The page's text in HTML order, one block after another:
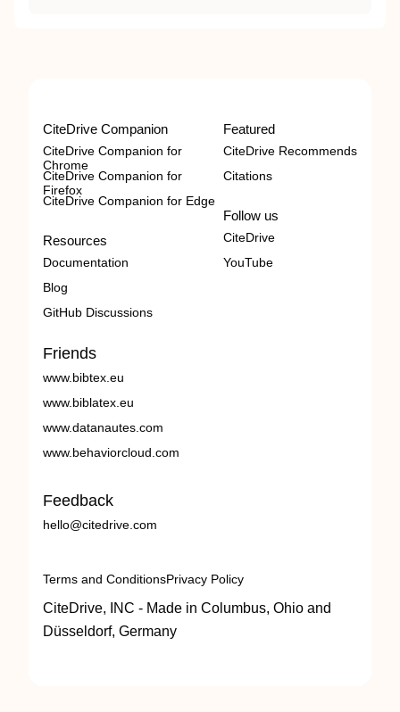
CiteDrive Companion
CiteDrive Companion for
Chrome
CiteDrive Companion for
Firefox
CiteDrive Companion for Edge
Resources
Documentation
Blog
GitHub Discussions
Featured
CiteDrive Recommends
Citations
Follow us
CiteDrive
YouTube
Friends
www.bibtex.eu
www.biblatex.eu
www.datanautes.com
www.behaviorcloud.com
Feedback
hello@citedrive.com
Terms and ConditionsPrivacy Policy
CiteDrive, INC - Made in Columbus, Ohio and
Düsseldorf, Germany